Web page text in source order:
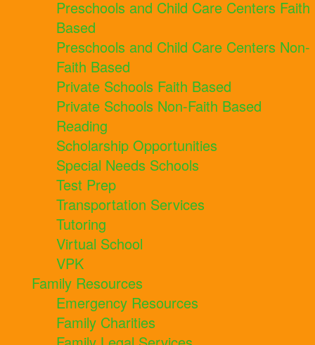
Preschools and Child Care Centers Faith
Based
Preschools and Child Care Centers Non-
Faith Based
Private Schools Faith Based
Private Schools Non-Faith Based
Reading
Scholarship Opportunities
Special Needs Schools
Test Prep
Transportation Services
Tutoring
Virtual School
VPK
Family Resources
Emergency Resources
Family Charities